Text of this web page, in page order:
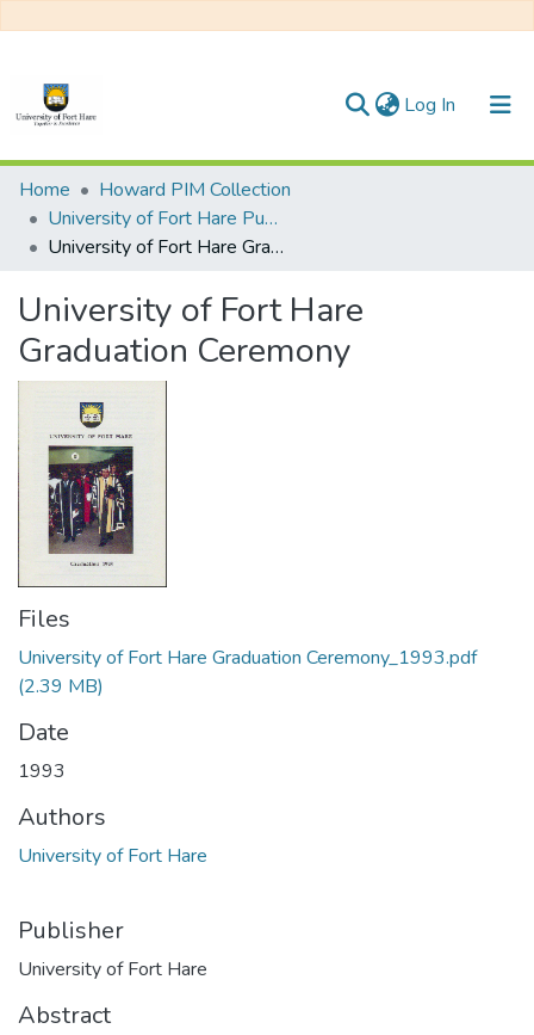
Log In (current)
Communities & Collections
All of DSpace
Home
Howard PIM Collection
University of Fort Hare Publication
University of Fort Hare Graduation Ceremony
University of Fort Hare
Graduation Ceremony
Files
University of Fort Hare Graduation Ceremony_1993.pdf
(2.39 MB)
Date
1993
Authors
University of Fort Hare
Publisher
University of Fort Hare
Abstract